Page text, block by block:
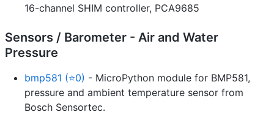
16-channel SHIM controller, PCA9685
Sensors / Barometer - Air and Water
Pressure
bmp581 (⭐0) - MicroPython module for BMP581,
pressure and ambient temperature sensor from
Bosch Sensortec.